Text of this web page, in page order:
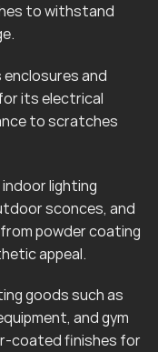
to withstand
and
its electrical
to scratches
lighting
sconces, and
powder coating
appeal.
goods such as
and gym
coated finishes for